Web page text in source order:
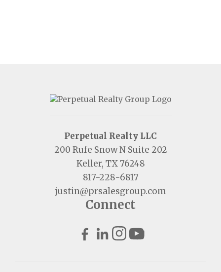
Perpetual Realty LLC
200 Rufe Snow N Suite 202
Keller, TX 76248
817-228-6817
justin@prsalesgroup.com
Connect